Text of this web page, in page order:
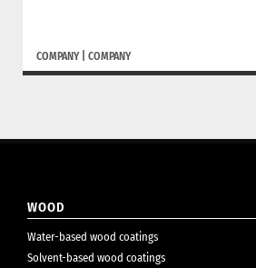
COMPANY| COMPANY
WOOD
Water-based wood coatings
Solvent-based wood coatings